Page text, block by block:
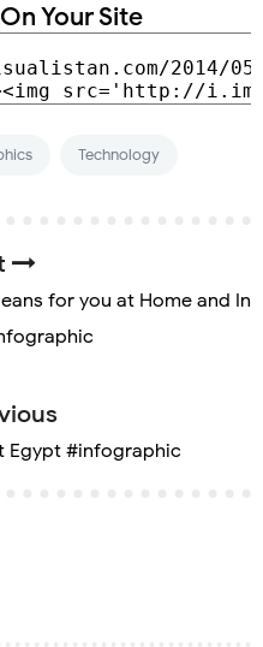
Your Site
Technology
for you at Home and In
Egypt #infographic